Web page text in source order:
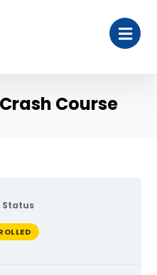
Course
Status